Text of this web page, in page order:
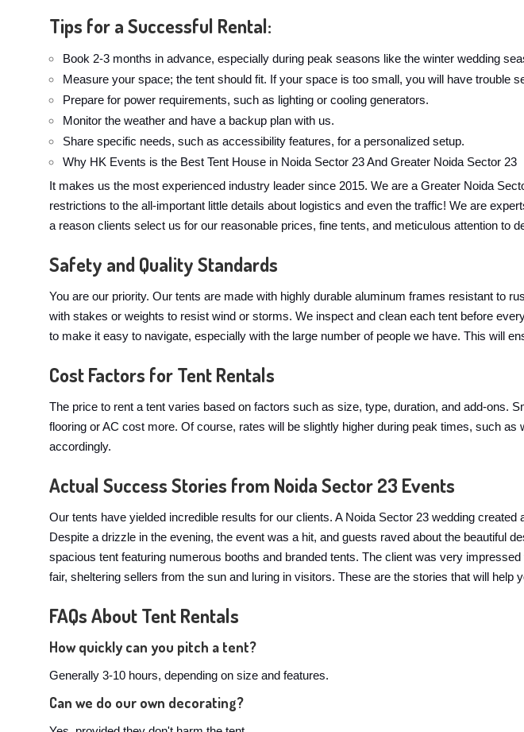
Tips for a Successful Rental:
Book 2-3 months in advance, especially during peak seasons like the winter wedding
Measure your space; the tent should fit. If your space is too small, you will have trouble
Prepare for power requirements, such as lighting or cooling generators.
Monitor the weather and have a backup plan with us.
Share specific needs, such as accessibility features, for a personalized setup.
Why HK Events is the Best Tent House in Noida Sector 23 And Greater Noida Sector 23
It makes us the most experienced industry leader since 2015. We are a Greater Noida
restrictions to the all-important little details about logistics and even the traffic! We are
a reason clients select us for our reasonable prices, fine tents, and meticulous attention to
Safety and Quality Standards
You are our priority. Our tents are made with highly durable aluminum frames resistant to
with stakes or weights to resist wind or storms. We inspect and clean each tent before
to make it easy to navigate, especially with the large number of people we have. This will
Cost Factors for Tent Rentals
The price to rent a tent varies based on factors such as size, type, duration, and add-ons.
flooring or AC cost more. Of course, rates will be slightly higher during peak times, such
accordingly.
Actual Success Stories from Noida Sector 23 Events
Our tents have yielded incredible results for our clients. A Noida Sector 23 wedding
Despite a drizzle in the evening, the event was a hit, and guests raved about the beautiful
spacious tent featuring numerous booths and branded tents. The client was very
fair, sheltering sellers from the sun and luring in visitors. These are the stories that will
FAQs About Tent Rentals
How quickly can you pitch a tent?
Generally 3-10 hours, depending on size and features.
Can we do our own decorating?